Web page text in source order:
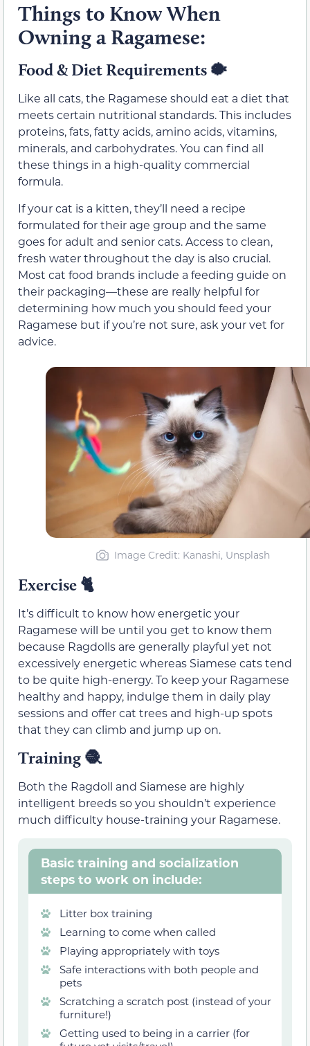
Things to Know When
Owning a Ragamese:
Food & Diet Requirements 🐡
Like all cats, the Ragamese should eat a diet that
meets certain nutritional standards. This includes
proteins, fats, fatty acids, amino acids, vitamins,
minerals, and carbohydrates. You can find all
these things in a high-quality commercial
formula.
If your cat is a kitten, they’ll need a recipe
formulated for their age group and the same
goes for adult and senior cats. Access to clean,
fresh water throughout the day is also crucial.
Most cat food brands include a feeding guide on
their packaging—these are really helpful for
determining how much you should feed your
Ragamese but if you’re not sure, ask your vet for
advice.
Image Credit: Kanashi, Unsplash
Exercise 🐈
It’s difficult to know how energetic your
Ragamese will be until you get to know them
because Ragdolls are generally playful yet not
excessively energetic whereas Siamese cats tend
to be quite high-energy. To keep your Ragamese
healthy and happy, indulge them in daily play
sessions and offer cat trees and high-up spots
that they can climb and jump up on.
Training 🧶
Both the Ragdoll and Siamese are highly
intelligent breeds so you shouldn’t experience
much difficulty house-training your Ragamese.
Basic training and socialization
steps to work on include:
Litter box training
Learning to come when called
Playing appropriately with toys
Safe interactions with both people and
pets
Scratching a scratch post (instead of your
furniture!)
Getting used to being in a carrier (for